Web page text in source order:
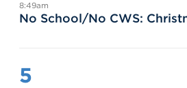
8:49am
No School/No CWS:
5